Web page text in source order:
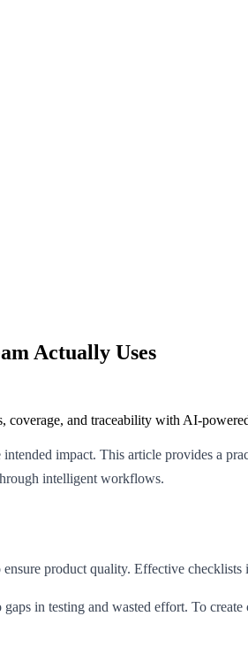
Actually Uses
and traceability with AI-
impact. This article provides a
intelligent workflows.
product quality. Effective
in testing and wasted effort. To